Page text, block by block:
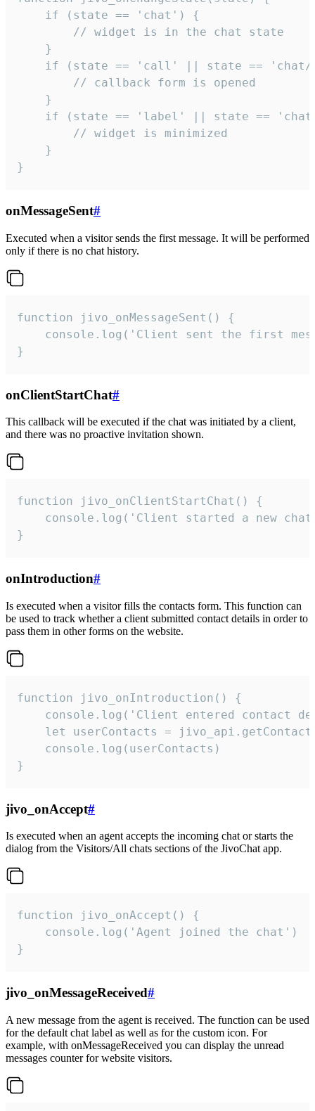
    if (state == 'chat') {
        // widget is in the chat state
    }
if (state == 'call' || state ==
        // callback form is opened
    }
if (state == 'label' || state ==
        // widget is minimized
    }
}
onMessageSent#
Executed when a visitor sends the first message. It will be performed
only if there is no chat history.
function jivo_onMessageSent() {
console.log('Client sent the first
}
onClientStartChat#
This callback will be executed if the chat was initiated by a client,
and there was no proactive invitation shown.
function jivo_onClientStartChat() {
console.log('Client started a new
}
onIntroduction#
Is executed when a visitor fills the contacts form. This function can
be used to track whether a client submitted contact details in order to
pass them in other forms on the website.
function jivo_onIntroduction() {
console.log('Client entered contact
let userContacts =
    console.log(userContacts)
}
jivo_onAccept#
Is executed when an agent accepts the incoming chat or starts the
dialog from the Visitors/All chats sections of the JivoChat app.
function jivo_onAccept() {
}
jivo_onMessageReceived#
A new message from the agent is received. The function can be used
for the default chat label as well as for the custom icon. For
example, with onMessageReceived you can display the unread
messages counter for website visitors.